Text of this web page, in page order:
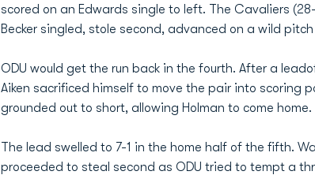
scored on an Edwards single to left. The Cavaliers
Becker singled, stole second, advanced on a wild
ODU would get the run back in the fourth. After a
Aiken sacrificed himself to move the pair into scoring
grounded out to short, allowing Holman to come home.
The lead swelled to 7-1 in the home half of the fifth.
proceeded to steal second as ODU tried to tempt a